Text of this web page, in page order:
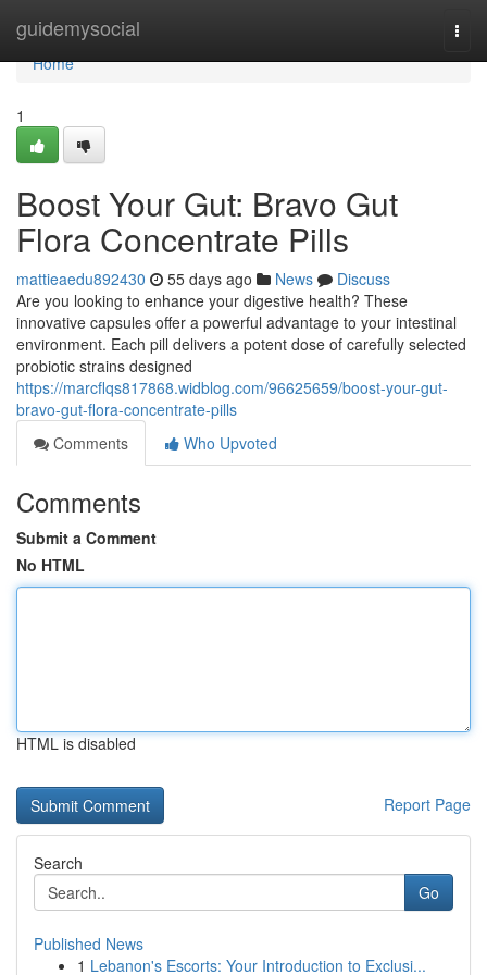
guidemysocial
Home
Home
1
Boost Your Gut: Bravo Gut
Flora Concentrate Pills
mattieaedu892430 55 days ago News
Discuss
Are you looking to enhance your digestive health? These
innovative capsules offer a powerful advantage to your intestinal
environment. Each pill delivers a potent dose of carefully selected
probiotic strains designed
https://marcflqs817868.widblog.com/96625659/boost-your-gut-
bravo-gut-flora-concentrate-pills
Comments
Who Upvoted
Comments
Submit a Comment
No HTML
HTML is disabled
Report Page
Search
Go
Published News
1 Lebanon's Escorts: Your Introduction to Exclusi...